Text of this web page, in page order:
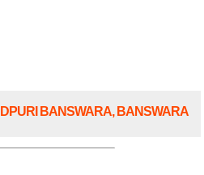
BANSWARA, BANSWARA